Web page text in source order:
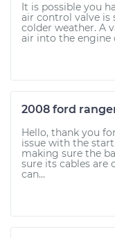
It is possible you
air control valve is
colder weather. A
air into the engine
2008 ford
Hello, thank you
issue with the
making sure the
sure its cables are
can...